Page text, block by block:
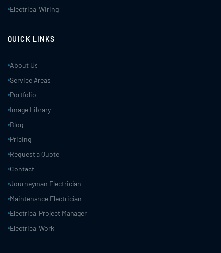
Electrical Wiring
QUICK LINKS
About Us
Service Areas
Portfolio
Image Library
Blog
Pricing
Request a Quote
Contact
Journeyman Electrician
Maintenance Electrician
Electrical Project Manager
Electrical Work